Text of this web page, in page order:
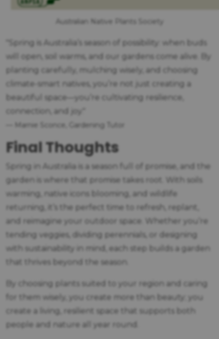
Australian Native Plants Society
Spring is Australia’s season of possibility: when buds
will open, soil warms, and our gardens come alive. By
planting carefully, mulching wisely, and choosing
climate-smart natives, you’re not just creating a
beautiful space—you’re cultivating resilience,
connection, and joy.
— Marnie Sconce, Gardening Tutor
Final Thoughts
Spring in Australia is a season full of promise, and the
garden is where that promise takes root. With soils
warming, native icons blooming, and wildlife
returning, it’s the perfect time to refresh, replant,
and reimagine your outdoor space. Whether you’re
tending veggies, dividing perennials, or designing
with sustainability in mind, each step builds a garden
that thrives beyond the season.
By choosing plants suited to your region and caring
for them wisely, you create more than beauty; you
create a living, resilient space that supports both
people and nature all year round.